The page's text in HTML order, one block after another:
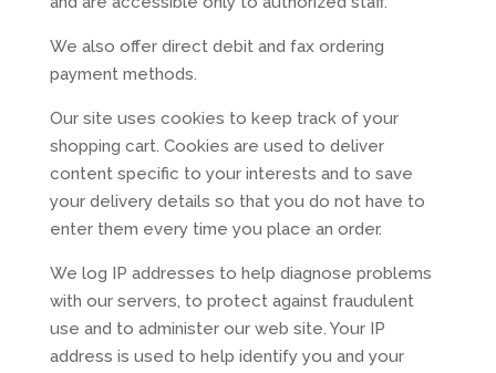
We also offer direct debit and fax ordering
payment methods.
Our site uses cookies to keep track of your
shopping cart. Cookies are used to deliver
content specific to your interests and to save
your delivery details so that you do not have to
enter them every time you place an order.
We log IP addresses to help diagnose problems
with our servers, to protect against fraudulent
use and to administer our web site. Your IP
address is used to help identify you and your